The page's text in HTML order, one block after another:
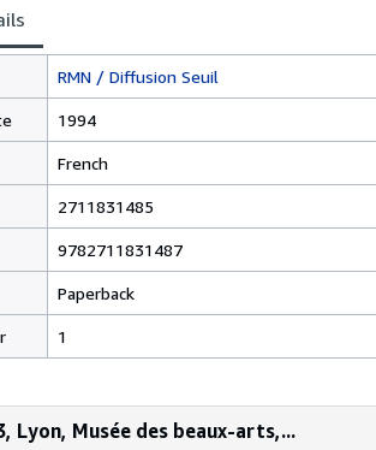
RMN / Diffusion Seuil
1994
French
2711831485
9782711831487
Paperback
1
Lyon, Musée des beaux-arts,...